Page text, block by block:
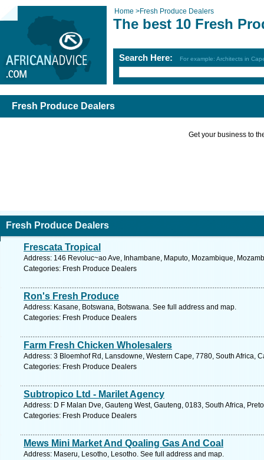
Home >Fresh Produce Dealers
The best 10 Fresh
Search Here: For example: Architects in
Fresh Produce Dealers
Get your business to
Fresh Produce Dealers
Frescata Tropical
Address: 146 Revoluc~ao Ave, Inhambane, Maputo, Mozambique,
Categories: Fresh Produce Dealers
Ron's Fresh Produce
Address: Kasane, Botswana, Botswana. See full address and map.
Categories: Fresh Produce Dealers
Farm Fresh Chicken Wholesalers
Address: 3 Bloemhof Rd, Lansdowne, Western Cape, 7780, South Africa,
Categories: Fresh Produce Dealers
Subtropico Ltd - Marilet Agency
Address: D F Malan Dve, Gauteng West, Gauteng, 0183, South Africa,
Categories: Fresh Produce Dealers
Mews Mini Market And Qoaling Gas And Coal
Address: Maseru, Lesotho, Lesotho. See full address and map.